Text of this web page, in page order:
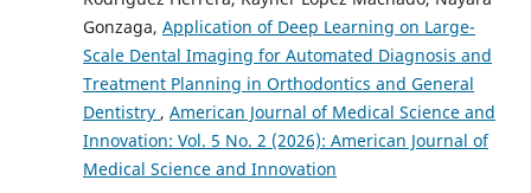
Gonzaga, Application of Deep Learning on Large-
Scale Dental Imaging for Automated Diagnosis and
Treatment Planning in Orthodontics and General
Dentistry , American Journal of Medical Science and
Innovation: Vol. 5 No. 2 (2026): American Journal of
Medical Science and Innovation